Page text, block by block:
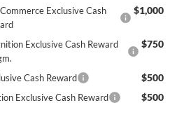
Exclusive Cash
$1,000
Exclusive Cash Reward
$750
Cash Reward $500
Exclusive Cash Reward $500